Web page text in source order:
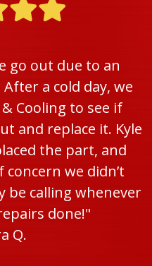
go out due to an
a cold day, we
Cooling to see if
and replace it. Kyle
the part, and
we didn’t
be calling whenever
done!"
Q.